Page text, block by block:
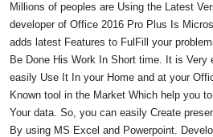
Millions of peoples are Using the Latest
developer of Office 2016 Pro Plus Is
adds latest Features to FulFill your
Be Done His Work In Short time. It is Very
easily Use It In your Home and at your
Known tool in the Market Which help you
Your data. So, you can easily Create
By using MS Excel and Powerpoint.